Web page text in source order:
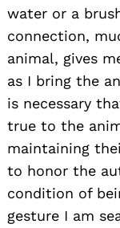
water or a
connection,
animal, gives
as I bring the
is necessary
true to the
maintaining
to honor the
condition of
gesture I am